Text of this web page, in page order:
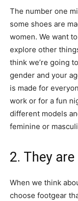
The number one
some shoes are
women. We want
explore other
think we’re going
gender and your
is made for
work or for a fun
different models
feminine or
2. They
When we think
choose footgear